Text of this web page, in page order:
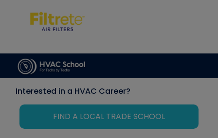
Interested in a HVAC Career?
FIND A LOCAL TRADE SCHOOL